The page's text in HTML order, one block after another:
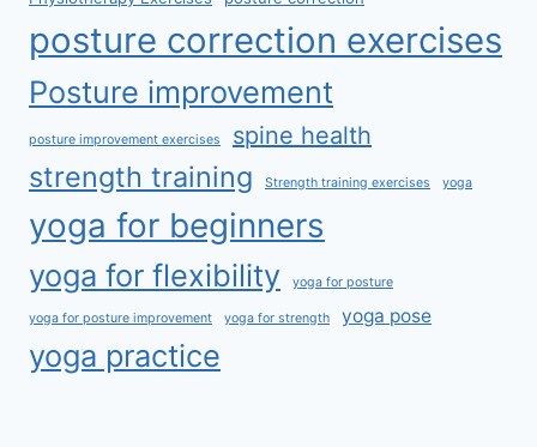
posture correction exercises
Posture improvement
posture improvement exercises spine health
strength training Strength training exercises yoga
yoga for beginners
yoga for flexibility yoga for posture
yoga for posture improvement yoga for strength yoga pose
yoga practice